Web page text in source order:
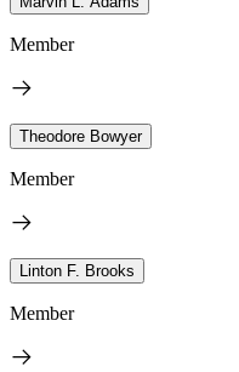
Member
Theodore Bowyer
Member
Linton F. Brooks
Member